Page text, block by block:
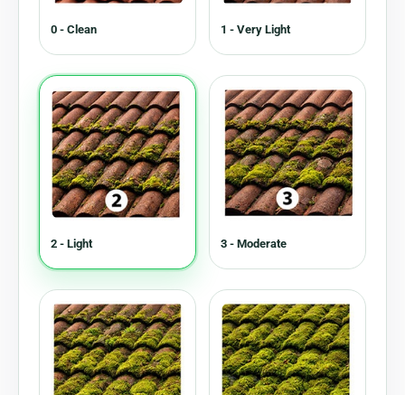
0 - Clean 1 - Very Light
2 - Light 3 - Moderate